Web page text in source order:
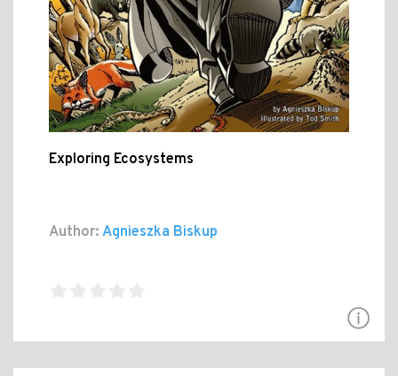
Exploring Ecosystems
Author: Agnieszka Biskup